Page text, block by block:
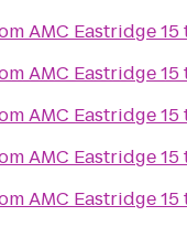
AMC Eastridge 15
AMC Eastridge 15
AMC Eastridge 15
AMC Eastridge 15
AMC Eastridge 15